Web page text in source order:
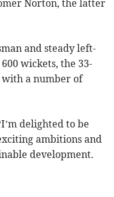
Norton, the latter
and steady left-
wickets, the 33-
a number of
delighted to be
ambitions and
development.